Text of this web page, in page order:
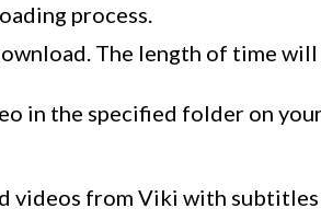
process.
The length of time will
in the specified folder on
videos from Viki with subtitles